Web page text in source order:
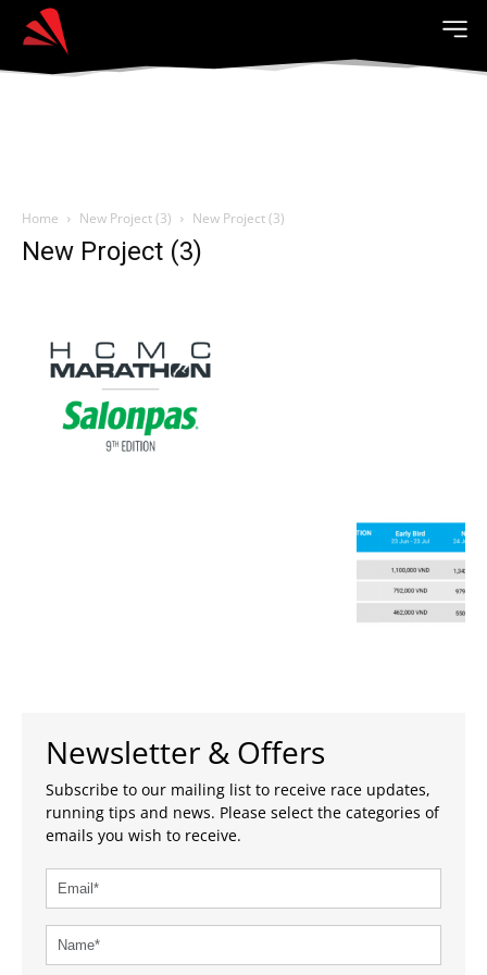
Home New Project (3) New Project (3)
New Project (3)
Newsletter & Offers
Subscribe to our mailing list to receive race updates,
running tips and news. Please select the categories of
emails you wish to receive.